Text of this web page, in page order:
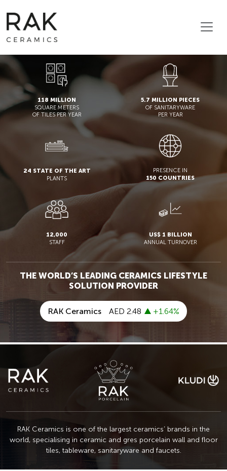
118 MILLION
SQUARE METERS
OF TILES PER YEAR
5.7 MILLION PIECES
OF SANITARYWARE
PER YEAR
24 STATE OF THE ART
PLANTS
PRESENCE IN
150 COUNTRIES
12,000
STAFF
US$ 1 BILLION
ANNUAL TURNOVER
THE WORLD’S LEADING CERAMICS LIFESTYLE
SOLUTION PROVIDER
RAK Ceramics is one of the largest ceramics’ brands in the
world, specialising in ceramicand gres porcelain wall and floor
tiles, tableware, sanitaryware and faucets.